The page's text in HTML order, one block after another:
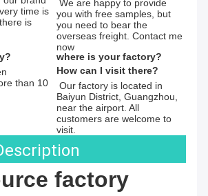
time is
is
you with free samples, but
you need to bear the
overseas freight. Contact me
now
than 10
where is your factory?
How can I visit there?
Baiyun District, Guangzhou,
near the airport. All
customers are welcome to
visit.
factory